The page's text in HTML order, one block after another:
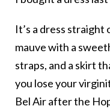
It’s a dress straight
mauve with a
straps, and a skirt
you lose your
Bel Air after the